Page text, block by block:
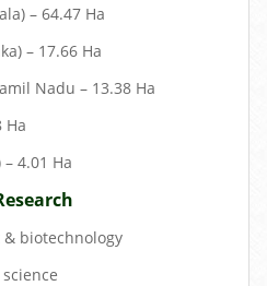
– 64.47 Ha
– 17.66 Ha
Nadu – 13.38 Ha
Ha
4.01 Ha
biotechnology